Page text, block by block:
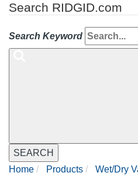
Search RIDGID.com
Search Keyword
SEARCH
Home
Products
Wet/Dry